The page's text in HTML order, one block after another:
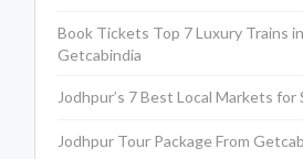
Book Tickets Top 7 Luxury Trains
Getcabindia
Jodhpur’s 7 Best Local Markets for
Jodhpur Tour Package From